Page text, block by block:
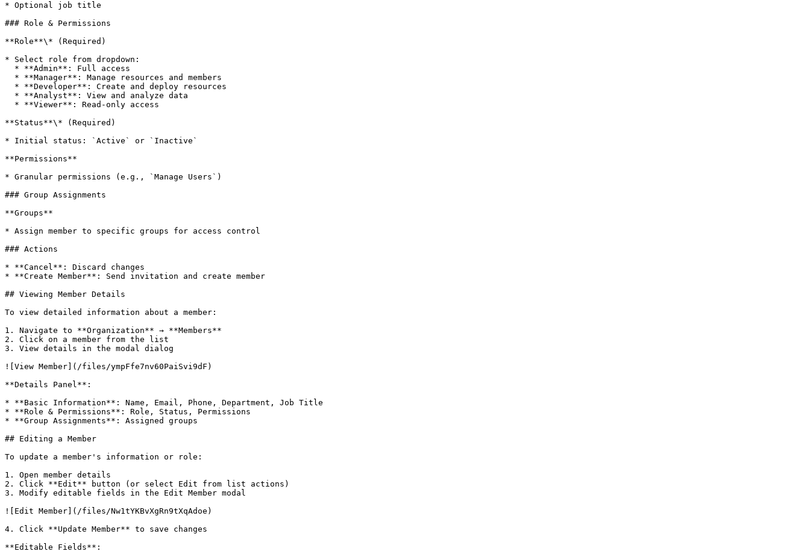
* Optional job title
### Role & Permissions
**Role**\* (Required)
* Select role from dropdown:
**Status**\* (Required)
* Initial status: `Active` or `Inactive`
**Permissions**
* Granular permissions (e.g., `Manage Users`)
### Group Assignments
**Groups**
* Assign member to specific groups for access control
### Actions
* **Cancel**: Discard changes
* **Create Member**: Send invitation and create member
## Viewing Member Details
To view detailed information about a member:
1. Navigate to **Organization** → **Members**
2. Click on a member from the list
3. View details in the modal dialog
![View Member](/files/ympFfe7nv60PaiSvi9dF)
**Details Panel**:
* **Basic Information**: Name, Email, Phone, Department, Job Title
* **Role & Permissions**: Role, Status, Permissions
* **Group Assignments**: Assigned groups
## Editing a Member
To update a member's information or role:
1. Open member details
2. Click **Edit** button (or select Edit from list actions)
3. Modify editable fields in the Edit Member modal
![Edit Member](/files/Nw1tYKBvXgRn9tXqAdoe)
4. Click **Update Member** to save changes
**Editable Fields**: